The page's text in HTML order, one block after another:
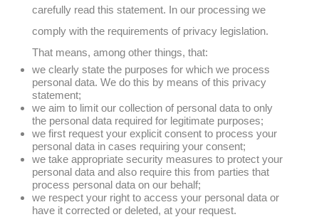
carefully read this statement. In our processing we
comply with the requirements of privacy legislation.
That means, among other things, that:
we clearly state the purposes for which we process
personal data. We do this by means of this privacy
statement;
we aim to limit our collection of personal data to only
the personal data required for legitimate purposes;
we first request your explicit consent to process your
personal data in cases requiring your consent;
we take appropriate security measures to protect your
personal data and also require this from parties that
process personal data on our behalf;
we respect your right to access your personal data or
have it corrected or deleted, at your request.